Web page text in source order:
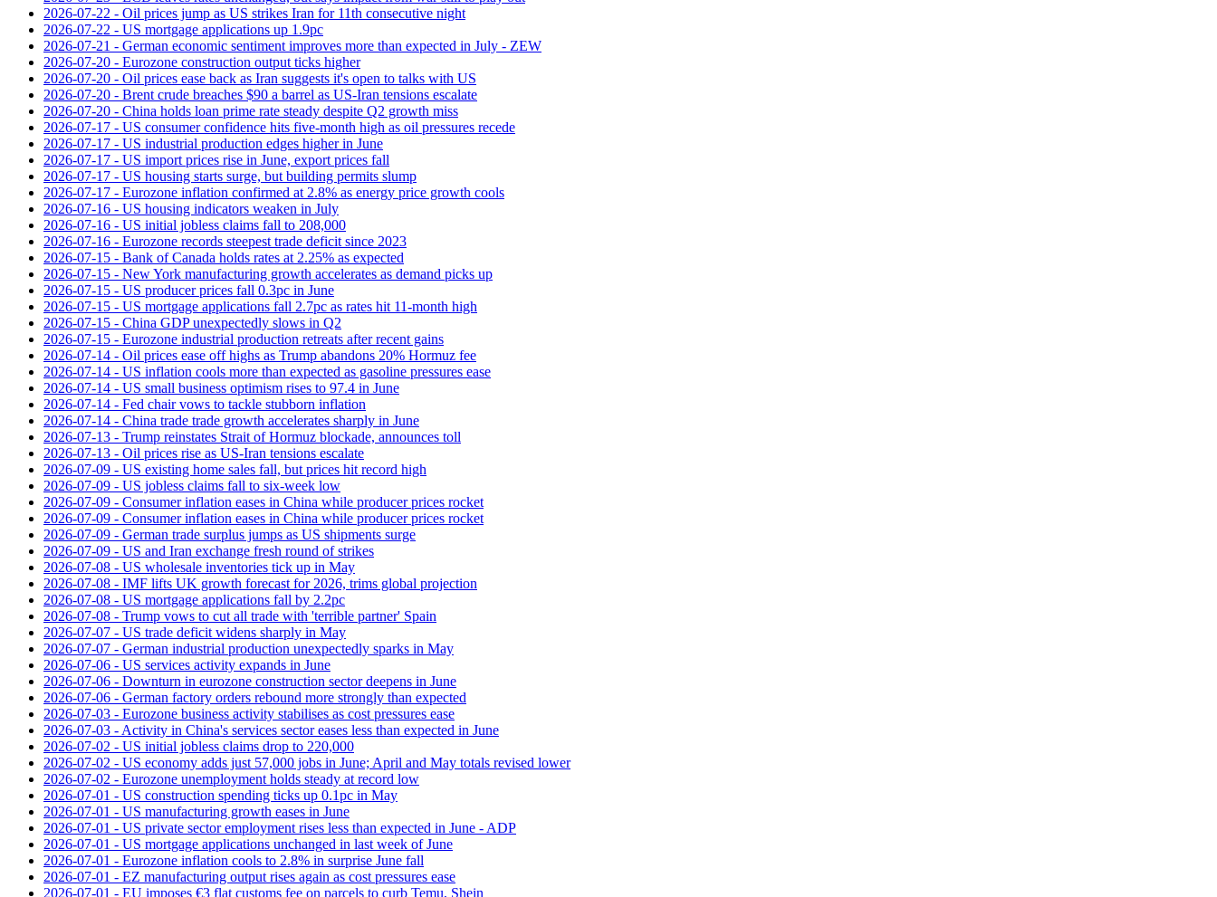
2026-07-22 - Oil prices jump as US strikes Iran for 11th consecutive night
2026-07-22 - US mortgage applications up 1.9pc
2026-07-21 - German economic sentiment improves more than expected in July - ZEW
2026-07-20 - Eurozone construction output ticks higher
2026-07-20 - Oil prices ease back as Iran suggests it's open to talks with US
2026-07-20 - Brent crude breaches $90 a barrel as US-Iran tensions escalate
2026-07-20 - China holds loan prime rate steady despite Q2 growth miss
2026-07-17 - US consumer confidence hits five-month high as oil pressures recede
2026-07-17 - US industrial production edges higher in June
2026-07-17 - US import prices rise in June, export prices fall
2026-07-17 - US housing starts surge, but building permits slump
2026-07-17 - Eurozone inflation confirmed at 2.8% as energy price growth cools
2026-07-16 - US housing indicators weaken in July
2026-07-16 - US initial jobless claims fall to 208,000
2026-07-16 - Eurozone records steepest trade deficit since 2023
2026-07-15 - Bank of Canada holds rates at 2.25% as expected
2026-07-15 - New York manufacturing growth accelerates as demand picks up
2026-07-15 - US producer prices fall 0.3pc in June
2026-07-15 - US mortgage applications fall 2.7pc as rates hit 11‑month high
2026-07-15 - China GDP unexpectedly slows in Q2
2026-07-15 - Eurozone industrial production retreats after recent gains
2026-07-14 - Oil prices ease off highs as Trump abandons 20% Hormuz fee
2026-07-14 - US inflation cools more than expected as gasoline pressures ease
2026-07-14 - US small business optimism rises to 97.4 in June
2026-07-14 - Fed chair vows to tackle stubborn inflation
2026-07-14 - China trade trade growth accelerates sharply in June
2026-07-13 - Trump reinstates Strait of Hormuz blockade, announces toll
2026-07-13 - Oil prices rise as US-Iran tensions escalate
2026-07-09 - US existing home sales fall, but prices hit record high
2026-07-09 - US jobless claims fall to six-week low
2026-07-09 - Consumer inflation eases in China while producer prices rocket
2026-07-09 - Consumer inflation eases in China while producer prices rocket
2026-07-09 - German trade surplus jumps as US shipments surge
2026-07-09 - US and Iran exchange fresh round of strikes
2026-07-08 - US wholesale inventories tick up in May
2026-07-08 - IMF lifts UK growth forecast for 2026, trims global projection
2026-07-08 - US mortgage applications fall by 2.2pc
2026-07-08 - Trump vows to cut all trade with 'terrible partner' Spain
2026-07-07 - US trade deficit widens sharply in May
2026-07-07 - German industrial production unexpectedly sparks in May
2026-07-06 - US services activity expands in June
2026-07-06 - Downturn in eurozone construction sector deepens in June
2026-07-06 - German factory orders rebound more strongly than expected
2026-07-03 - Eurozone business activity stabilises as cost pressures ease
2026-07-03 - Activity in China's services sector eases less than expected in June
2026-07-02 - US initial jobless claims drop to 220,000
2026-07-02 - US economy adds just 57,000 jobs in June; April and May totals revised lower
2026-07-02 - Eurozone unemployment holds steady at record low
2026-07-01 - US construction spending ticks up 0.1pc in May
2026-07-01 - US manufacturing growth eases in June
2026-07-01 - US private sector employment rises less than expected in June - ADP
2026-07-01 - US mortgage applications unchanged in last week of June
2026-07-01 - Eurozone inflation cools to 2.8% in surprise June fall
2026-07-01 - EZ manufacturing output rises again as cost pressures ease
2026-07-01 - EU imposes €3 flat customs fee on parcels to curb Temu, Shein